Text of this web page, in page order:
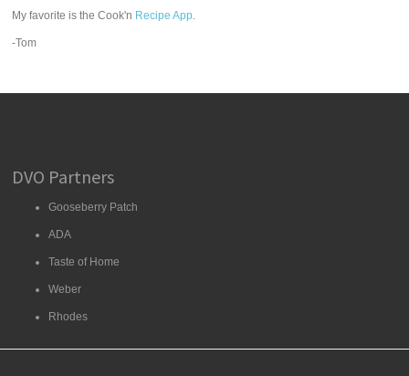
My favorite is the Cook'n Recipe App.
-Tom
DVO Partners
Gooseberry Patch
ADA
Taste of Home
Weber
Rhodes